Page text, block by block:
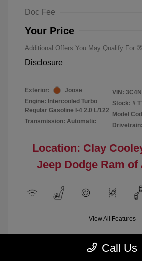
Doc Fee
Your Price
Additional Offers You May Qualify For
Disclosure
Exterior:
Joose
Engine: Intercooled Turbo
Regular Gasoline I-4 2.0 L/122
Transmission: Automatic
VIN:
Stock: #
Model
Location: Clay
Jeep Dodge Ram
View All Features
Demo
Call Us